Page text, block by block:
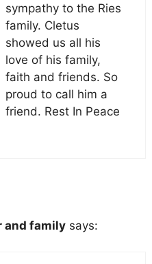
sympathy to the Ries
family. Cletus
showed us all his
love of his family,
faith and friends. So
proud to call him a
friend. Rest In Peace
and family says: